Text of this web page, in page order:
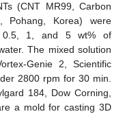
(CNT MR99, Carbon
Pohang, Korea) were
0.5, 1, and 5 wt% of
The mixed solution
Genie 2, Scientific
2800 rpm for 30 min.
184, Dow Corning,
a mold for casting 3D